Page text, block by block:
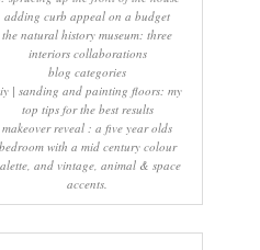
adding curb appeal on a budget
the natural history museum: three
interiors collaborations
blog categories
| sanding and painting floors: my
top tips for the best results
makeover reveal : a five year olds
with a mid century colour
and vintage, animal & space
accents.